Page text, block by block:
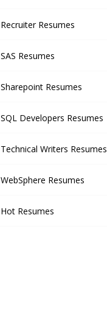
Recruiter Resumes
SAS Resumes
Sharepoint Resumes
SQL Developers Resumes
Technical Writers Resumes
WebSphere Resumes
Hot Resumes